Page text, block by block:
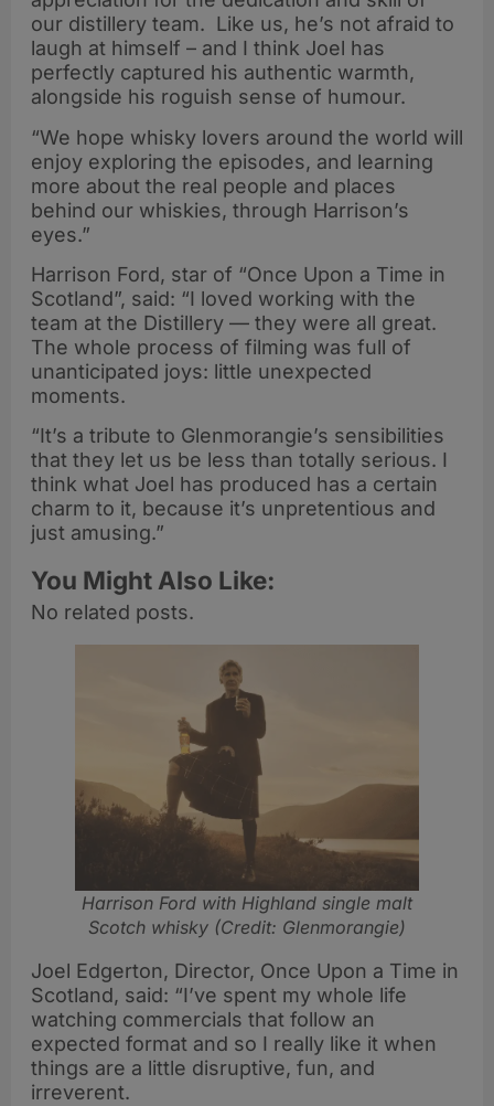
our distillery team. Like us, he’s not afraid to
laugh at himself – and I think Joel has
perfectly captured his authentic warmth,
alongside his roguish sense of humour.
“We hope whisky lovers around the world will
enjoy exploring the episodes, and learning
more about the real people and places
behind our whiskies, through Harrison’s
eyes.”
Harrison Ford, star of “Once Upon a Time in
Scotland”, said: “I loved working with the
team at the Distillery — they were all great.
The whole process of filming was full of
unanticipated joys: little unexpected
moments.
“It’s a tribute to Glenmorangie’s sensibilities
that they let us be less than totally serious. I
think what Joel has produced has a certain
charm to it, because it’s unpretentious and
just amusing.”
You Might Also Like:
No related posts.
Harrison Ford with Highland single malt
Scotch whisky (Credit: Glenmorangie)
Joel Edgerton, Director, Once Upon a Time in
Scotland, said: “I’ve spent my whole life
watching commercials that follow an
expected format and so I really like it when
things are a little disruptive, fun, and
irreverent.